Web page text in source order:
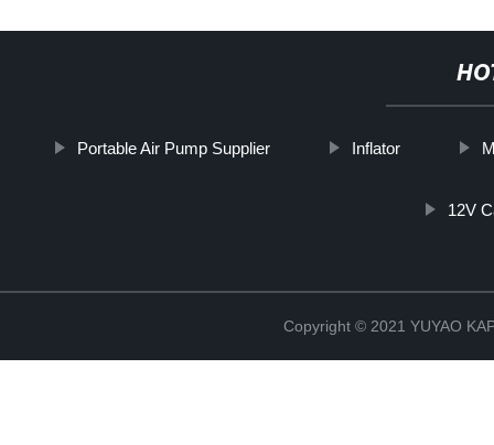
Portable Air Pump Supplier Inflator
12V
Copyright © 2021 YUYAO